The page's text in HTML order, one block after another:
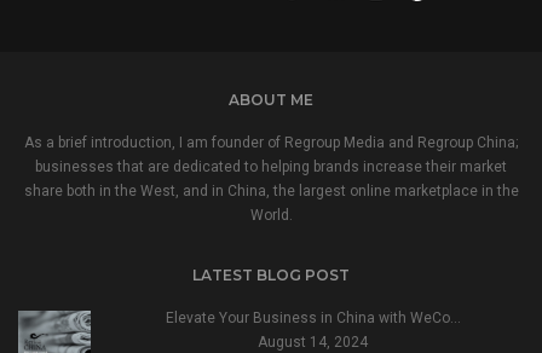
ABOUT ME
As a brief introduction, I am founder of Regroup Media and Regroup China;
businesses that are dedicated to helping brands increase their market
share both in the West, and in China, the largest online marketplace in the
World.
LATEST BLOG POST
Elevate Your Business in China with WeCo…
August 14, 2024